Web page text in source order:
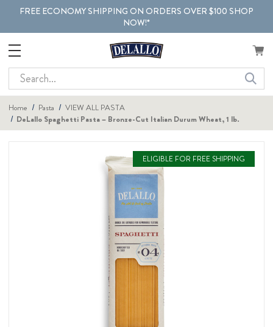
FREE ECONOMY SHIPPING ON ORDERS OVER $100 SHOP
NOW!*
Search
Home Pasta
VIEW ALL PASTA
DeLallo Spaghetti Pasta – Bronze-Cut Italian Durum Wheat, 1 lb.
ELIGIBLE FOR FREE SHIPPING